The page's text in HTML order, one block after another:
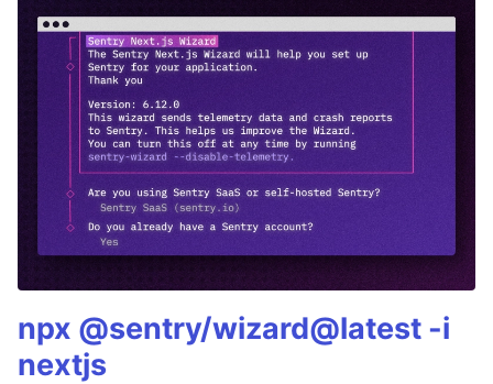
npx @sentry/wizard@latest -i
nextjs